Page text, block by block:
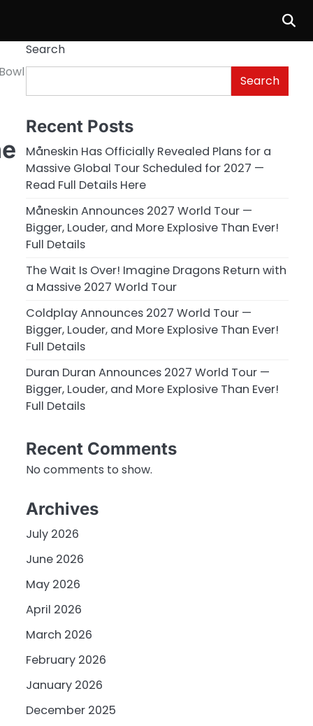
Search
Search
Recent Posts
Måneskin Has Officially Revealed Plans for a
Massive Global Tour Scheduled for 2027 —
Read Full Details Here
Måneskin Announces 2027 World Tour —
Bigger, Louder, and More Explosive Than Ever!
Full Details
The Wait Is Over! Imagine Dragons Return with
a Massive 2027 World Tour
Coldplay Announces 2027 World Tour —
Bigger, Louder, and More Explosive Than Ever!
Full Details
Duran Duran Announces 2027 World Tour —
Bigger, Louder, and More Explosive Than Ever!
Full Details
Recent Comments
No comments to show.
Archives
July 2026
June 2026
May 2026
April 2026
March 2026
February 2026
January 2026
December 2025